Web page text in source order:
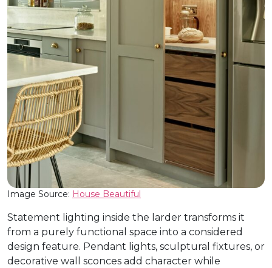
Image Source: House Beautiful
Statement lighting inside the larder transforms it
from a purely functional space into a considered
design feature. Pendant lights, sculptural fixtures, or
decorative wall sconces add character while